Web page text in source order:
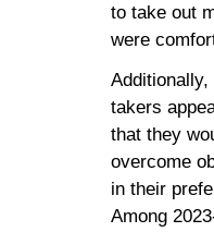
to take out
were
Additionally,
takers
that they
overcome
in their
Among